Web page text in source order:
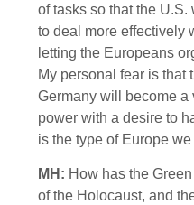
of tasks so that the
to deal more effectively
letting the Europeans
My personal fear is that
Germany will become a
power with a desire to
is the type of Europe we
MH: How has the
of the Holocaust, and